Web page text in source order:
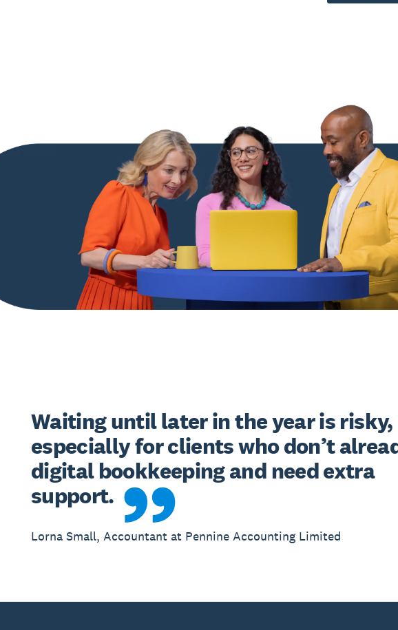
Waiting until later in the year is risky,
especially for clients who don’t
digital bookkeeping and need extra
support.
Lorna Small, Accountant at Pennine Accounting Limited